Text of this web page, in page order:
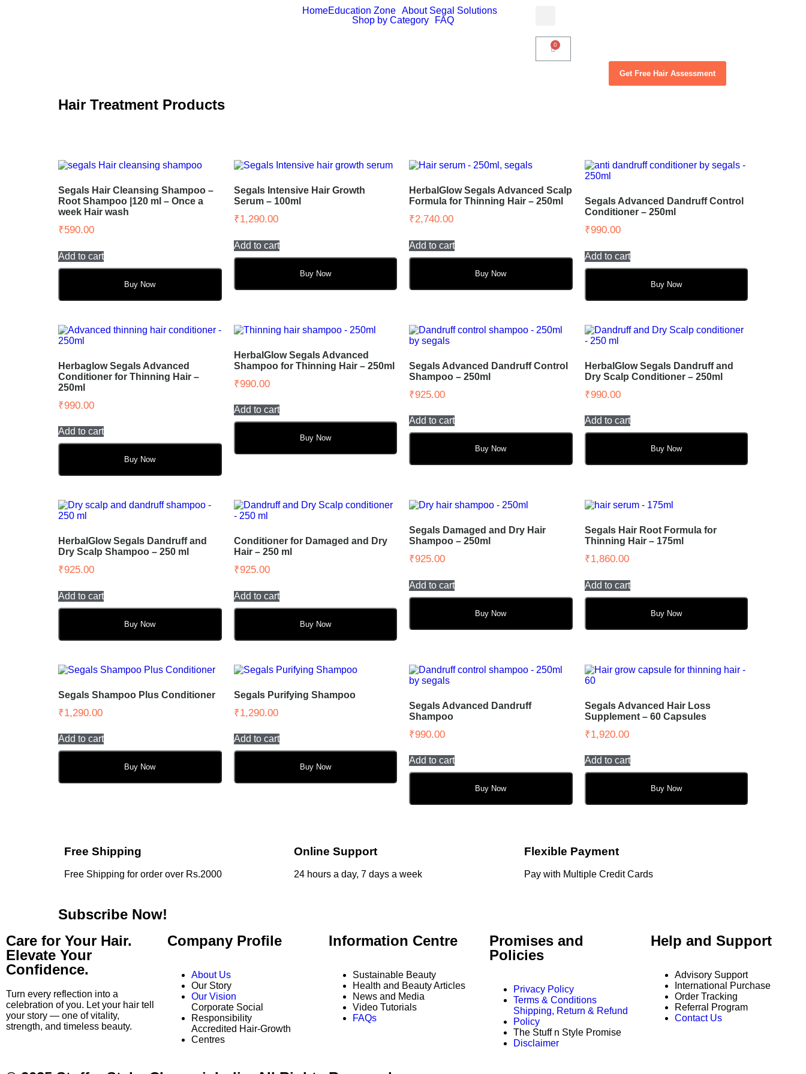
HomeEducation Zone
About Segal Solutions
Shop by Category
FAQ
Get Free Hair Assessment
Hair Treatment Products
Segals Hair Cleansing Shampoo –
Root Shampoo |120 ml – Once a
week Hair wash
₹590.00
Add to cart
Buy Now
Segals Intensive Hair Growth
Serum – 100ml
₹1,290.00
Add to cart
Buy Now
HerbalGlow Segals Advanced Scalp
Formula for Thinning Hair – 250ml
₹2,740.00
Add to cart
Buy Now
Segals Advanced Dandruff Control
Conditioner – 250ml
₹990.00
Add to cart
Buy Now
Herbaglow Segals Advanced
Conditioner for Thinning Hair –
250ml
₹990.00
Add to cart
Buy Now
HerbalGlow Segals Advanced
Shampoo for Thinning Hair – 250ml
₹990.00
Add to cart
Buy Now
Segals Advanced Dandruff Control
Shampoo – 250ml
₹925.00
Add to cart
Buy Now
HerbalGlow Segals Dandruff and
Dry Scalp Conditioner – 250ml
₹990.00
Add to cart
Buy Now
HerbalGlow Segals Dandruff and
Dry Scalp Shampoo – 250 ml
₹925.00
Add to cart
Buy Now
Conditioner for Damaged and Dry
Hair – 250 ml
₹925.00
Add to cart
Buy Now
Segals Damaged and Dry Hair
Shampoo – 250ml
₹925.00
Add to cart
Buy Now
Segals Hair Root Formula for
Thinning Hair – 175ml
₹1,860.00
Add to cart
Buy Now
Segals Shampoo Plus Conditioner
₹1,290.00
Add to cart
Buy Now
Segals Purifying Shampoo
₹1,290.00
Add to cart
Buy Now
Segals Advanced Dandruff
Shampoo
₹990.00
Add to cart
Buy Now
Segals Advanced Hair Loss
Supplement – 60 Capsules
₹1,920.00
Add to cart
Buy Now
Free Shipping
Free Shipping for order over Rs.2000
Online Support
24 hours a day, 7 days a week
Flexible Payment
Pay with Multiple Credit Cards
Subscribe Now!
Care for Your Hair.
Elevate Your
Confidence.
Turn every reflection into a
celebration of you. Let your hair tell
your story — one of vitality,
strength, and timeless beauty.
Company Profile
About Us
Our Story
Our Vision
Corporate Social
Responsibility
Accredited Hair-Growth
Centres
Information Centre
Sustainable Beauty
Health and Beauty Articles
News and Media
Video Tutorials
FAQs
Promises and
Policies
Privacy Policy
Terms & Conditions
Shipping, Return & Refund
Policy
The Stuff n Style Promise
Disclaimer
Help and Support
Advisory Support
International Purchase
Order Tracking
Referral Program
Contact Us